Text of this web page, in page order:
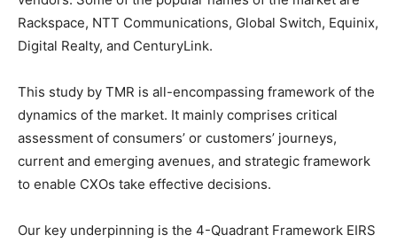
Rackspace, NTT Communications, Global Switch, Equinix,
Digital Realty, and CenturyLink.
This study by TMR is all-encompassing framework of the
dynamics of the market. It mainly comprises critical
assessment of consumers’ or customers’ journeys,
current and emerging avenues, and strategic framework
to enable CXOs take effective decisions.
Our key underpinning is the 4-Quadrant Framework EIRS